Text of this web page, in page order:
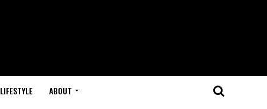
LIFESTYLE ABOUT